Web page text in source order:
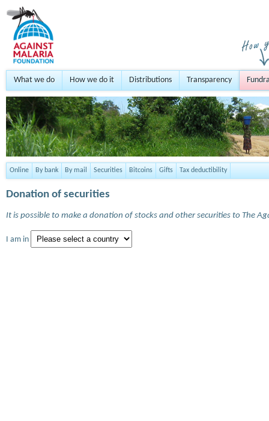
What we do How we do it Distributions Transparency
Online By bank By mail Securities Bitcoins Gifts Tax deductibility
Donation of securities
It is possible to make a donation of stocks and other securities to The
I am in